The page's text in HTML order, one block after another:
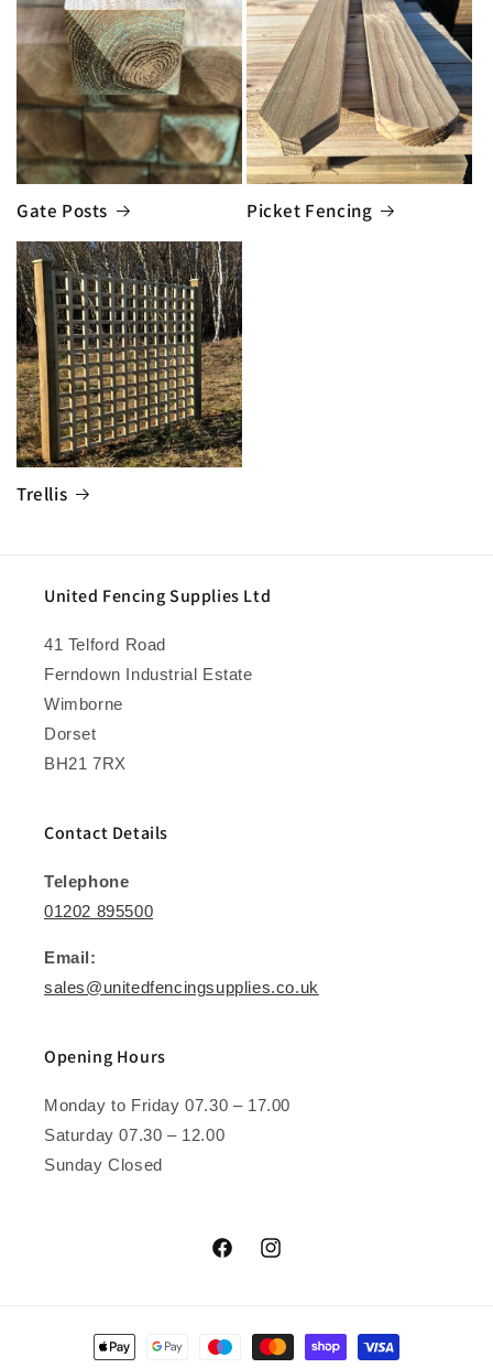
Gate Posts Picket Fencing
Trellis
United Fencing Supplies Ltd
41 Telford Road
Ferndown Industrial Estate
Wimborne
Dorset
BH21 7RX
Contact Details
Telephone
01202 895500
Email:
sales@unitedfencingsupplies.co.uk
Opening Hours
Monday to Friday 07.30 – 17.00
Saturday 07.30 – 12.00
Sunday Closed
FacebookInstagram
Payment